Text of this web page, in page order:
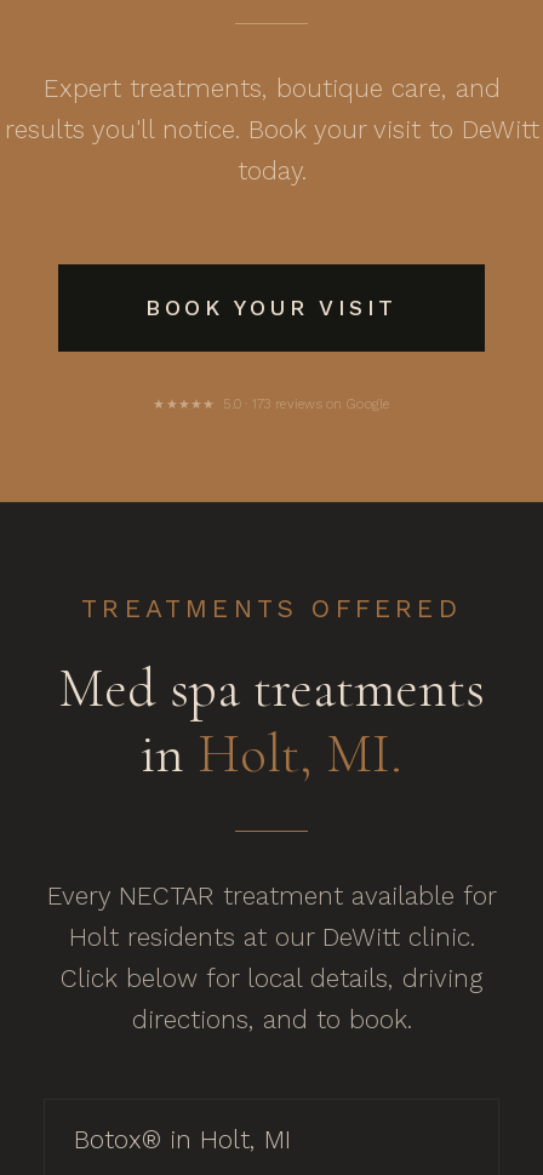
Expert treatments, boutique care, and
results you'll notice. Book your visit to DeWitt
today.
BOOK YOUR VISIT
★★★★★ 5.0 · 173 reviews on Google
TREATMENTS OFFERED
Med spa treatments
in Holt, MI.
Every NECTAR treatment available for
Holt residents at our DeWitt clinic.
Click below for local details, driving
directions, and to book.
Botox® in Holt, MI